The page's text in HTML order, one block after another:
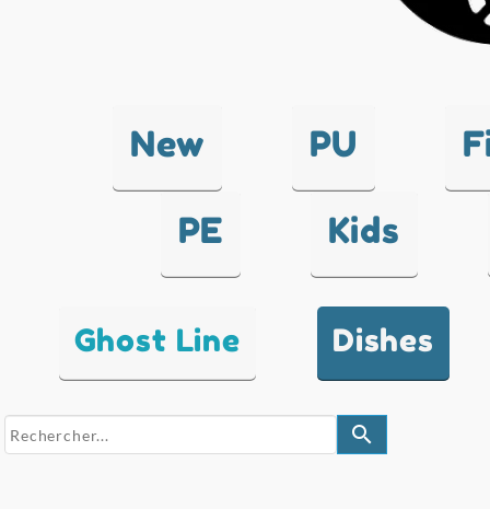
New PU
PE Kids
Ghost Line Dishes
search